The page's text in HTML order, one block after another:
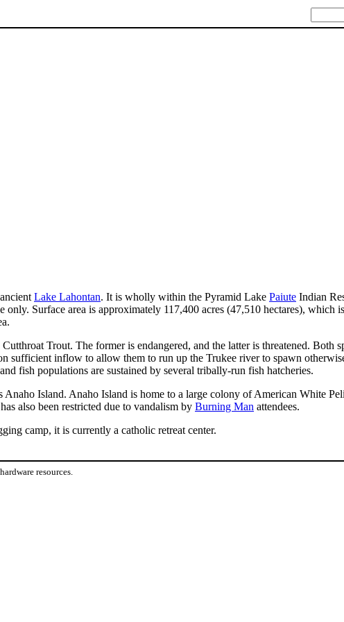
Lake Lahontan. It is wholly within the Pyramid Lake Paiute Indian
Surface area is approximately 117,400 acres (47,510 hectares), which
Trout. The former is endangered, and the latter is threatened. Both
sufficient inflow to allow them to run up the Trukee river to spawn
fish populations are sustained by several tribally-run fish hatcheries.
Island. Anaho Island is home to a large colony of American White
also been restricted due to vandalism by Burning Man attendees.
camp, it is currently a catholic retreat center.
resources.